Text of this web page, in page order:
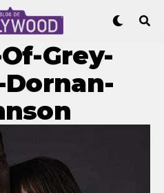
Grey-
Dornan-